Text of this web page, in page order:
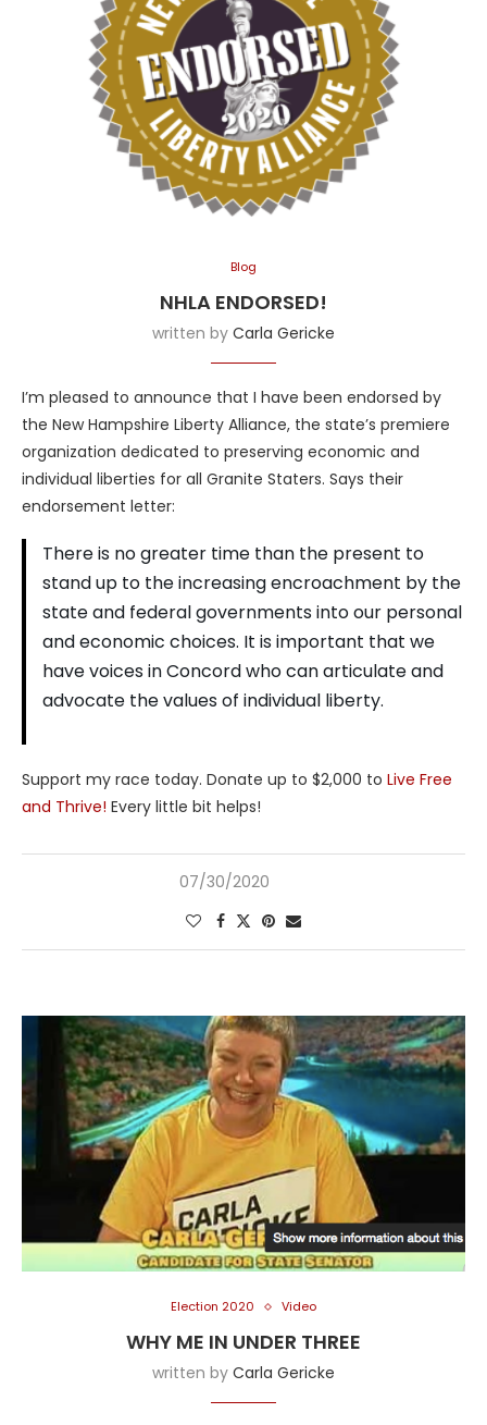
Blog
NHLA ENDORSED!
written by Carla Gericke
I’m pleased to announce that I have been endorsed by
the New Hampshire Liberty Alliance, the state’s premiere
organization dedicated to preserving economic and
individual liberties for all Granite Staters. Says their
endorsement letter:
There is no greater time than the present to
stand up to the increasing encroachment by the
state and federal governments into our personal
and economic choices. It is important that we
have voices in Concord who can articulate and
advocate the values of individual liberty.
Support my race today. Donate up to $2,000 to Live Free
and Thrive! Every little bit helps!
07/30/2020
Election 2020 Video
WHY ME IN UNDER THREE
written by Carla Gericke